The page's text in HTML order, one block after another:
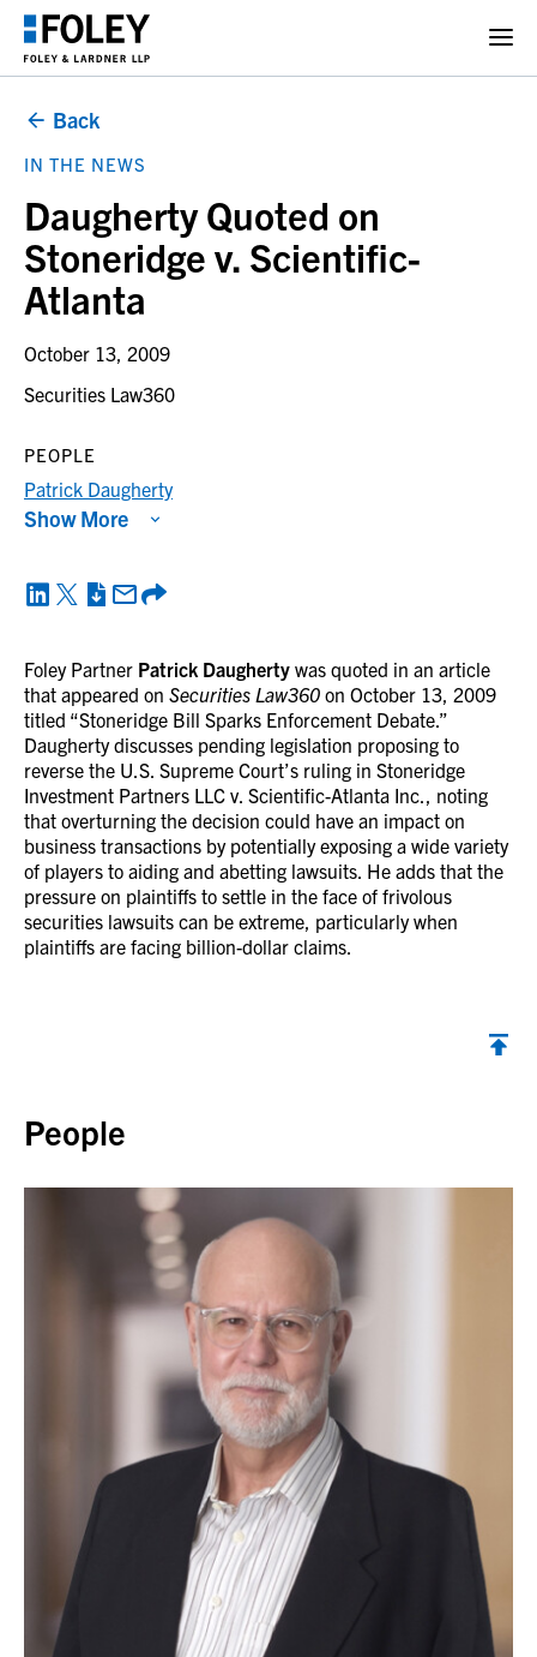
Back
IN THE NEWS
Daugherty Quoted on
Stoneridge v. Scientific-
Atlanta
October 13, 2009
Securities Law360
Foley Partner Patrick Daugherty was quoted in an article
that appeared on Securities Law360 on October 13, 2009
titled “Stoneridge Bill Sparks Enforcement Debate.”
Daugherty discusses pending legislation proposing to
reverse the U.S. Supreme Court’s ruling in Stoneridge
Investment Partners LLC v. Scientific-Atlanta Inc., noting
that overturning the decision could have an impact on
business transactions by potentially exposing a wide variety
of players to aiding and abetting lawsuits. He adds that the
pressure on plaintiffs to settle in the face of frivolous
securities lawsuits can be extreme, particularly when
plaintiffs are facing billion-dollar claims.
PEOPLE
Patrick Daugherty
Show More
People